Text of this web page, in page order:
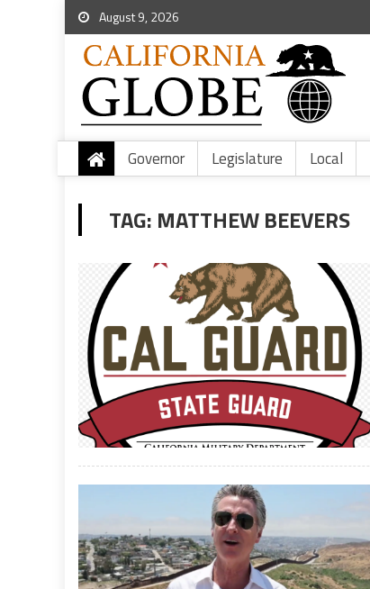
August 9, 2026
Governor Legislature Local
TAG: MATTHEW BEEVERS